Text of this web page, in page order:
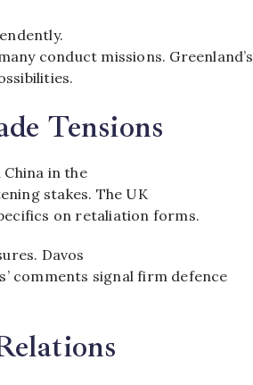
conduct missions. Greenland’s
Tensions
in the
stakes. The UK
on retaliation forms.​
Davos
comments signal firm defence